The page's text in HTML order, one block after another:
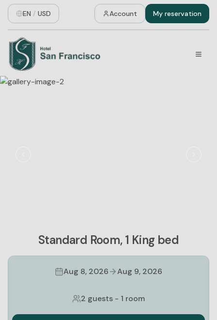
EN / USD Account My reservation
Standard Room, 1 King bed
Aug 8, 2026 Aug 9, 2026
2 guests - 1 room